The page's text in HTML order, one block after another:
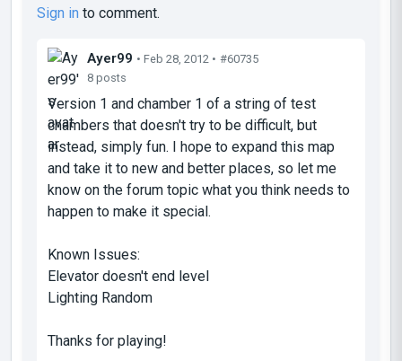
Sign in to comment.
Ayer99 • Feb 28, 2012 • #60735
8 posts
Version 1 and chamber 1 of a string of test
chambers that doesn't try to be difficult, but
instead, simply fun. I hope to expand this map
and take it to new and better places, so let me
know on the forum topic what you think needs to
happen to make it special.
Known Issues:
Elevator doesn't end level
Lighting Random
Thanks for playing!